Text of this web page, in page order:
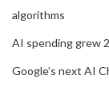
algorithms
AI spending grew
Google’s next AI